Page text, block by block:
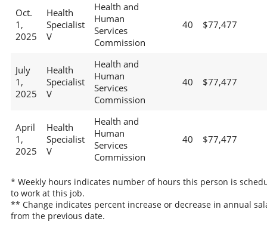
Oct.
1,
2025
Health
Specialist
V
Health and
Human
Services
Commission
40 $77,477
July
1,
2025
Health
Specialist
V
Health and
Human
Services
Commission
40 $77,477
April
1,
2025
Health
Specialist
V
Health and
Human
Services
Commission
40 $77,477
* Weekly hours indicates number of hours this person is
to work at this job.
** Change indicates percent increase or decrease in annual
from the previous date.